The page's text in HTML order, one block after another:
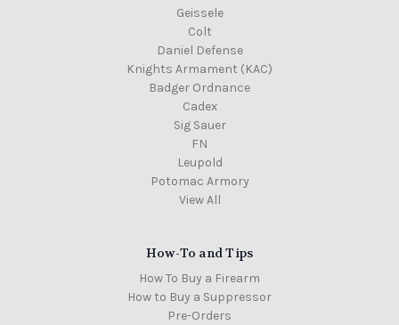
Geissele
Colt
Daniel Defense
Knights Armament (KAC)
Badger Ordnance
Cadex
Sig Sauer
FN
Leupold
Potomac Armory
View All
How-To and Tips
How To Buy a Firearm
How to Buy a Suppressor
Pre-Orders